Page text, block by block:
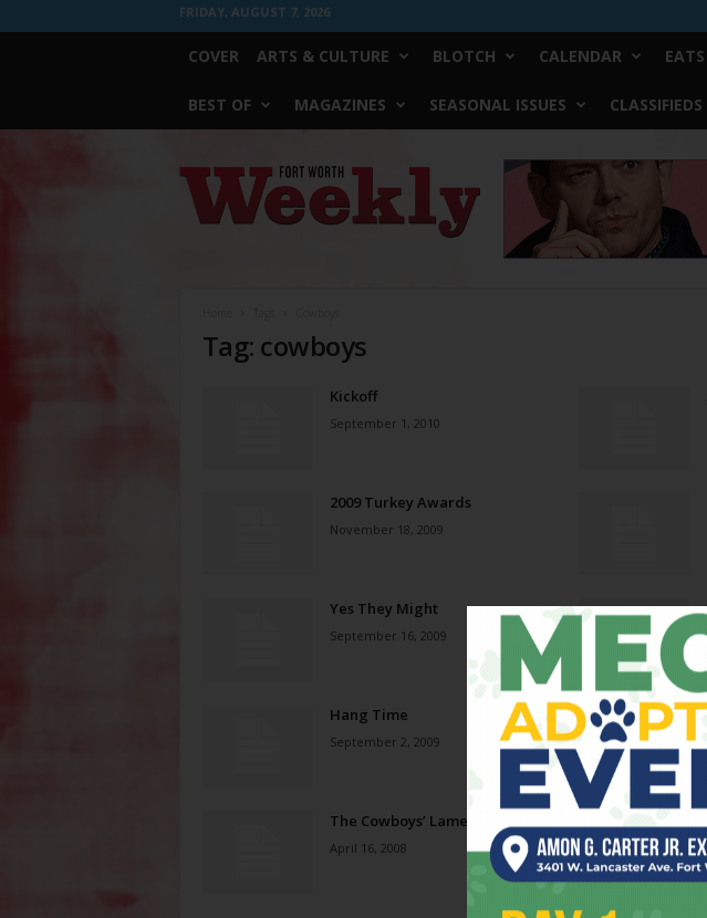
FRIDAY, AUGUST 7, 2026
COVER ARTS & CULTURE BLOTCH CALENDAR
BEST OF MAGAZINES SEASONAL ISSUES CLASSIFIEDS
Worth
Weekly
Tag: cowboys
Kickoff
September 1, 2010
2009 Turkey Awards
November 18, 2009
Yes They Might
September 16, 2009
Hang Time
September 2, 2009
The Cowboys’ Lament
April 16, 2008